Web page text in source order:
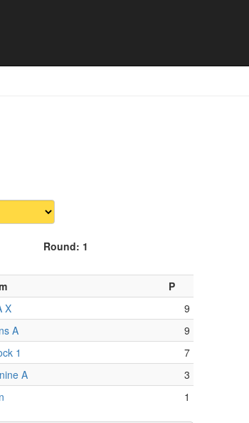
Round: 1
P
X
9
A
9
1
7
A
3
1